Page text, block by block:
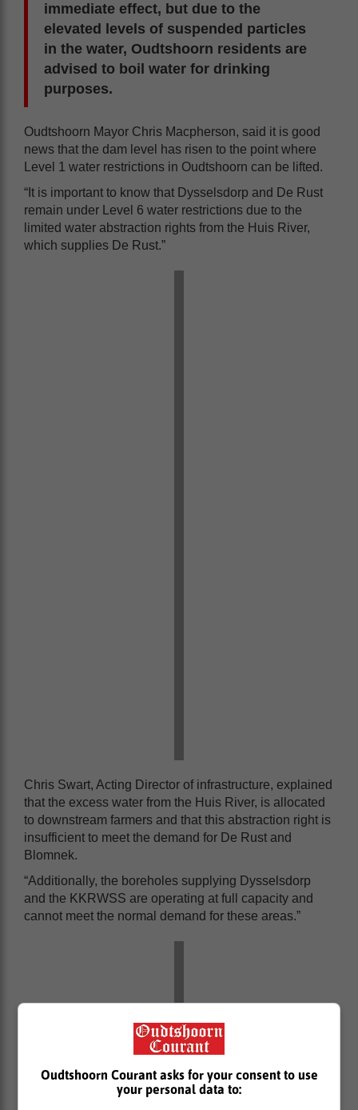
immediate effect, but due to the
elevated levels of suspended particles
in the water, Oudtshoorn residents are
advised to boil water for drinking
purposes.
Oudtshoorn Mayor Chris Macpherson, said it is good
news that the dam level has risen to the point where
Level 1 water restrictions in Oudtshoorn can be lifted.
“It is important to know that Dysselsdorp and De Rust
remain under Level 6 water restrictions due to the
limited water abstraction rights from the Huis River,
which supplies De Rust.”
Chris Swart, Acting Director of infrastructure, explained
that the excess water from the Huis River, is allocated
to downstream farmers and that this abstraction right is
insufficient to meet the demand for De Rust and
Blomnek.
“Additionally, the boreholes supplying Dysselsdorp
and the KKRWSS are operating at full capacity and
cannot meet the normal demand for these areas.”
Oudtshoorn Courant asks for your consent to use
your personal data to: